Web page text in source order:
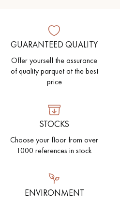
GUARANTEED QUALITY
Offer yourself the assurance
of quality parquet at the best
price
STOCKS
Choose your floor from over
1000 references in stock
ENVIRONMENT